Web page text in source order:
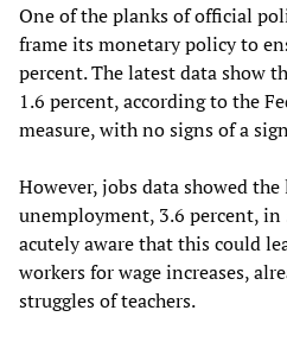
One of the planks of official
frame its monetary policy to
percent. The latest data show
1.6 percent, according to the
measure, with no signs of a
However, jobs data showed
unemployment, 3.6 percent, in
acutely aware that this could
workers for wage increases,
struggles of teachers.